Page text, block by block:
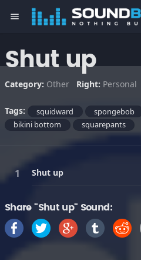
menu
Shut up
Category: Other Right: Personal
Tags: squidward spongebob
bikini bottom
squarepants
Shut up
Share "Shut up" Sound: